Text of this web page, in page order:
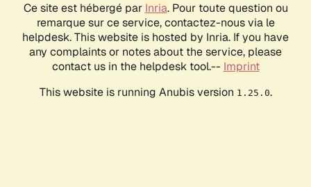
Ce site est hébergé par Inria. Pour toute question ou
remarque sur ce service, contactez-nous via le
helpdesk. This website is hosted by Inria. If you have
any complaints or notes about the service, please
contact us in the helpdesk tool.-- Imprint
This website is running Anubis version 1.25.0.